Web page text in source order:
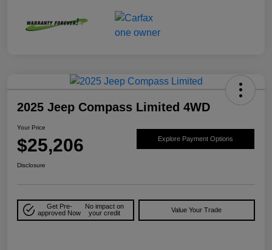
2025 Jeep Compass Limited 4WD
Your Price
$25,206 Explore Payment Options
Disclosure
Get Pre-
approved Now
No impact on
your credit
Value Your Trade